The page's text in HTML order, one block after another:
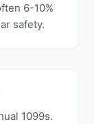
6-10%
safety.
1099s.